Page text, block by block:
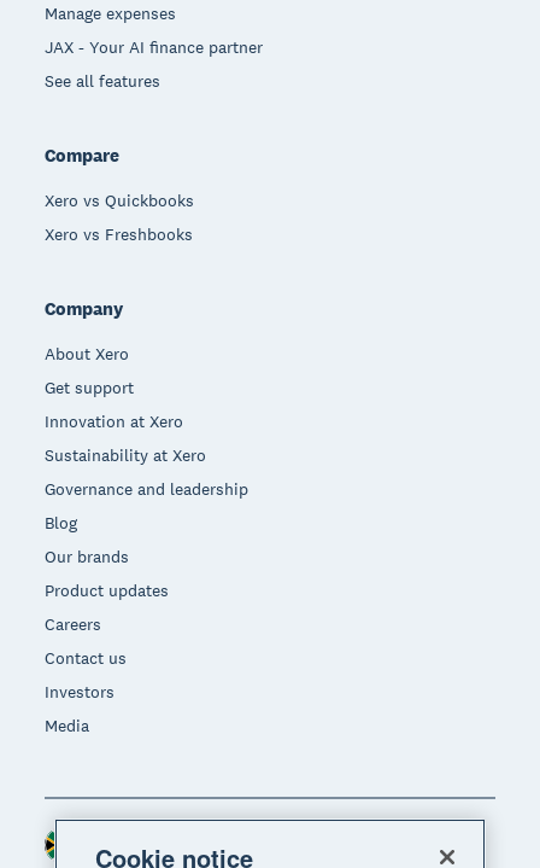
Manage expenses
JAX - Your AI finance partner
See all features
Compare
Xero vs Quickbooks
Xero vs Freshbooks
Company
About Xero
Get support
Innovation at Xero
Sustainability at Xero
Governance and leadership
Blog
Our brands
Product updates
Careers
Contact us
Investors
Media
Cookie notice